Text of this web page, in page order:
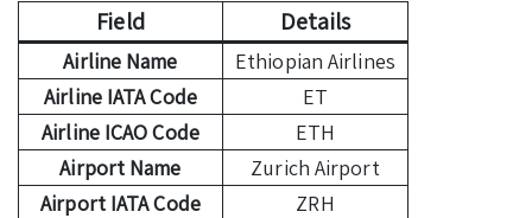
Field
Details
Airline Name
Ethiopian Airlines
Airline IATA Code
ET
Airline ICAO Code
ETH
Airport Name
Zurich Airport
Airport IATA Code
ZRH